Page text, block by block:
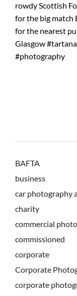
rowdy Scottish
for the big match
for the nearest
Glasgow
#photography
BAFTA
business
car photography
charity
commercial
commissioned
corporate
Corporate
corporate